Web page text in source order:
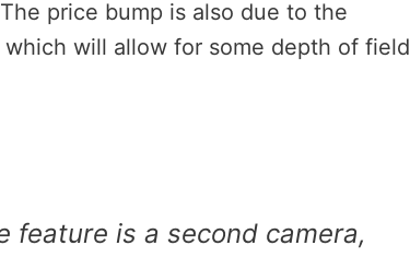
price bump is also due to the
will allow for some depth of field
feature is a second camera,